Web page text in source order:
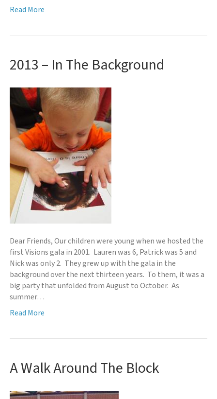
Read More
2013 – In The Background
Dear Friends, Our children were young when we hosted the
first Visions gala in 2001. Lauren was 6, Patrick was 5 and
Nick was only 2. They grew up with the gala in the
background over the next thirteen years. To them, it was a
big party that unfolded from August to October. As
summer…
Read More
A Walk Around The Block